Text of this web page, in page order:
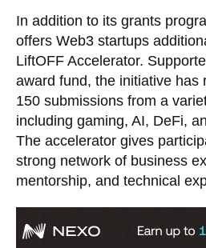
In addition to its grants
offers Web3 startups
LiftOFF Accelerator.
award fund, the initiative has
150 submissions from a
including gaming, AI, DeFi,
The accelerator gives
strong network of business
mentorship, and technical